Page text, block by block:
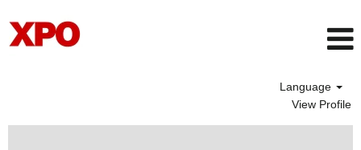
Language
View Profile